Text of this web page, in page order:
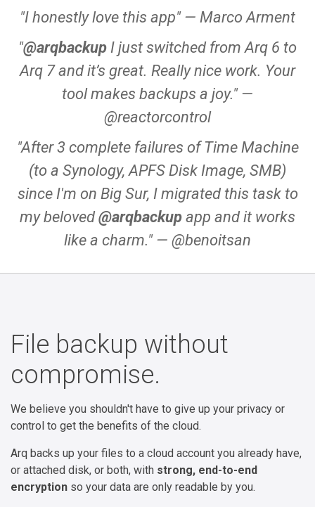
"I honestly love this app" — Marco Arment
"@arqbackup I just switched from Arq 6 to
Arq 7 and it’s great. Really nice work. Your
tool makes backups a joy." —
@reactorcontrol
"After 3 complete failures of Time Machine
(to a Synology, APFS Disk Image, SMB)
since I'm on Big Sur, I migrated this task to
my beloved@arqbackup app and it works
like a charm." — @benoitsan
File backup without
compromise.
We believe you shouldn't have to give up your privacy or
control to get the benefits of the cloud.
Arq backs up your files to a cloud account you already have,
or attached disk, or both, with strong, end-to-end
encryption so your data are only readable by you.